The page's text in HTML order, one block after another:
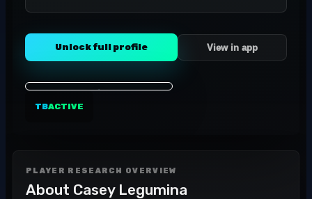
Unlock full profile View in app
TBACTIVE
PLAYER RESEARCH OVERVIEW
About Casey Legumina